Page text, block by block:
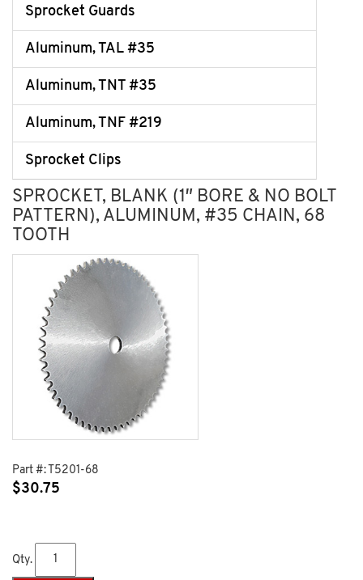
Sprocket Guards
Aluminum, TAL #35
Aluminum, TNT #35
Aluminum, TNF #219
Sprocket Clips
SPROCKET, BLANK (1″ BORE & NO BOLT
PATTERN), ALUMINUM, #35 CHAIN, 68
TOOTH
Part #: T5201-68
$30.75
Qty.